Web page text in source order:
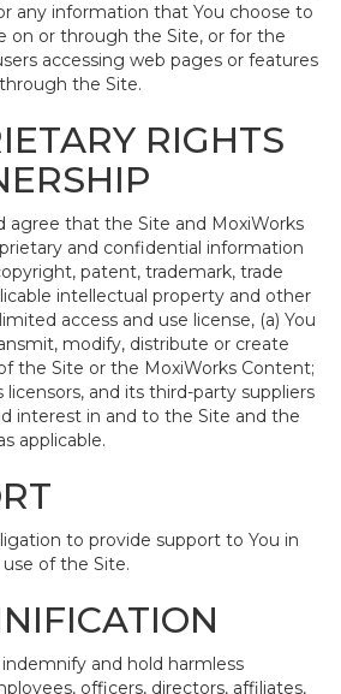
any information that You choose to
on or through the Site, or for the
accessing web pages or features
the Site.
RIGHTS
agree that the Site and MoxiWorks
and confidential information
patent, trademark, trade
intellectual property and other
access and use license, (a) You
modify, distribute or create
the Site or the MoxiWorks Content;
licensors, and its third-party suppliers
interest in and to the Site and the
applicable.
to provide support to You in
of the Site.
and hold harmless
officers, directors, affiliates,